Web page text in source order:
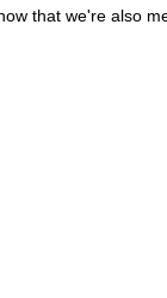
that we're also